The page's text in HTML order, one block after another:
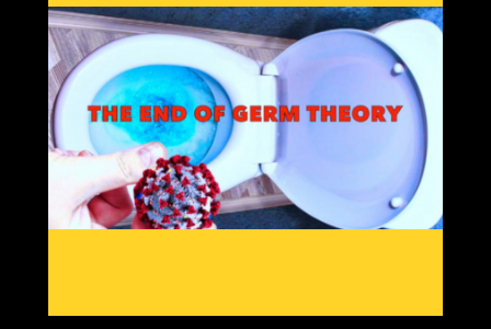
bear witness to the silencing of conservatives worldwide
and what it means for you.
Featuring interviews by so-called “dangerous” people
like Gavin McInnes, Paul Joseph Watson, Tommy
Robinson, Laura Loomer and Alex Jones, “You Can’t
Watch This” will show the war against free thinkers.